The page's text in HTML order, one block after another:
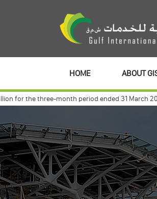
HOME ABOUT
the three-month period ended 31 March 2026.